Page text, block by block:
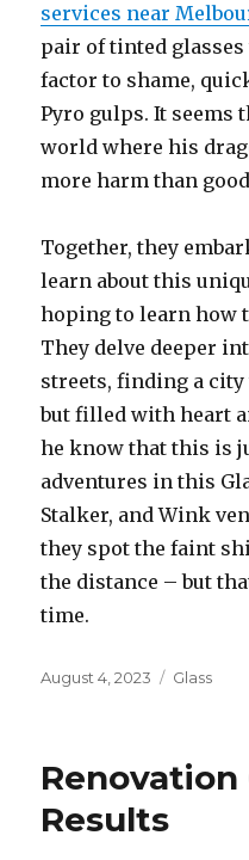
services near
pair of tinted glasses
factor to shame,
Pyro gulps. It seems
world where his
more harm than
Together, they
learn about this
hoping to learn how
They delve deeper
streets, finding a city
but filled with heart
he know that this is
adventures in this
Stalker, and Wink
they spot the faint
the distance – but
time.
Posted
August 4, 2023 Glass
Results